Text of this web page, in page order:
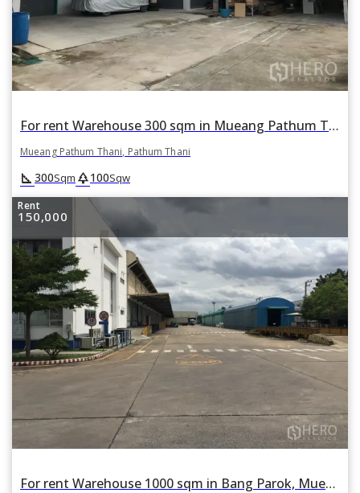
For rent Warehouse 300 sqm in Mueang Pathum Thani, Pathum Thani
Mueang Pathum Thani, Pathum Thani
square_foot 300Sqm park100Sqw
Rent
150,000
For rent Warehouse 1000 sqm in Bang Parok, Mueang Pathum Thani, Pathum Thani